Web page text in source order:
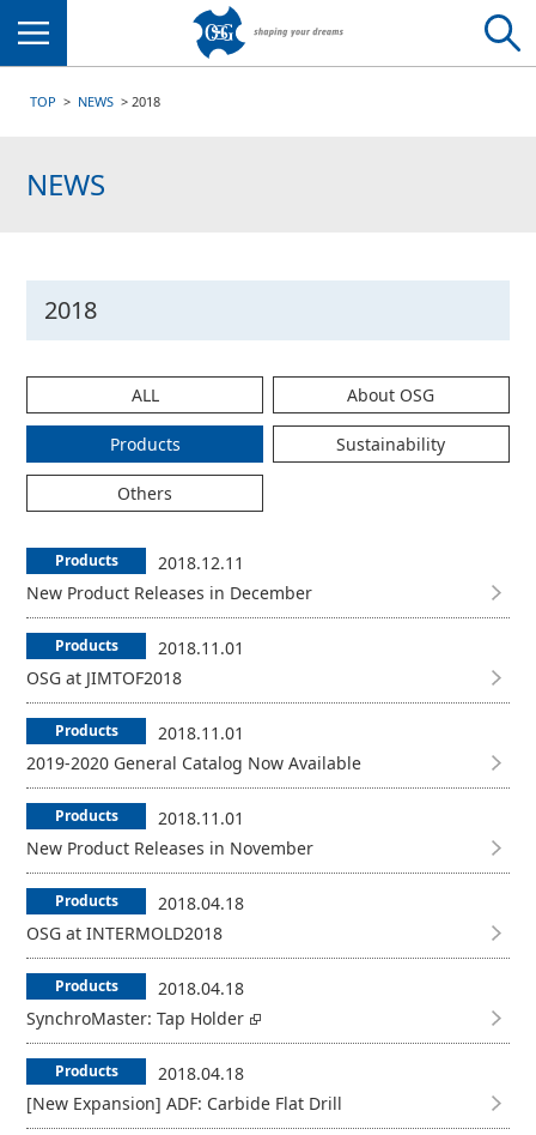
TOP NEWS 2018
NEWS
2018
ALL About OSG
Products Sustainability
Others
Products
2018.12.11
New Product Releases in December
Products
2018.11.01
OSG at JIMTOF2018
Products
2018.11.01
2019-2020 General Catalog Now Available
Products
2018.11.01
New Product Releases in November
Products
2018.04.18
OSG at INTERMOLD2018
Products
2018.04.18
SynchroMaster: Tap Holder
Products
2018.04.18
[New Expansion] ADF: Carbide Flat Drill